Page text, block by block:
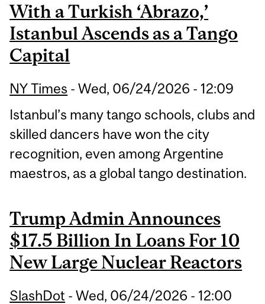
With a Turkish ‘Abrazo,’
Istanbul Ascends as a Tango
Capital
NY Times -Wed, 06/24/2026 - 12:09
Istanbul’s many tango schools, clubs and
skilled dancers have won the city
recognition, even among Argentine
maestros, as a global tango destination.
Trump Admin Announces
$17.5 Billion In Loans For 10
New Large Nuclear Reactors
SlashDot -Wed, 06/24/2026 - 12:00